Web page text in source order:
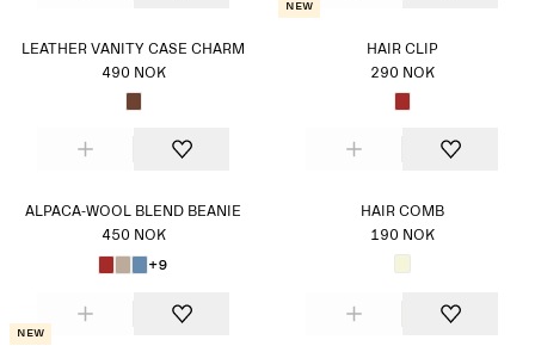
LEATHER VANITY CASE CHARM
490 NOK
New
HAIR CLIP
290 NOK
ALPACA-WOOL BLEND BEANIE
450 NOK
+9
HAIR COMB
190 NOK
New